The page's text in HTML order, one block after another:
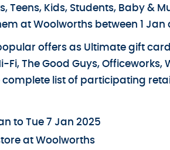
Teens, Kids, Students, Baby &
at Woolworths between 1 Jan
offers as Ultimate gift
The Good Guys, Officeworks,
complete list of participating
to Tue 7 Jan 2025
at Woolworths